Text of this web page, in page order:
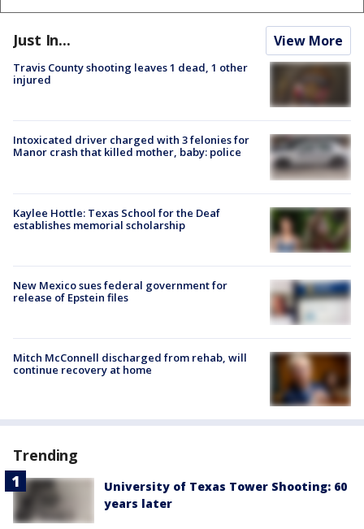
Just In... View More
Travis County shooting leaves 1 dead, 1 other
injured
Intoxicated driver charged with 3 felonies for
Manor crash that killed mother, baby: police
Kaylee Hottle: Texas School for the Deaf
establishes memorial scholarship
New Mexico sues federal government for
release of Epstein files
Mitch McConnell discharged from rehab, will
continue recovery at home
Trending
University of Texas Tower Shooting: 60
years later